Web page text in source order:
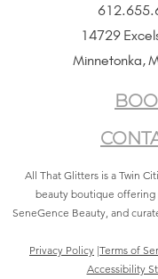
14729
Minnetonka,
All That Glitters is a Twin
beauty boutique offering
SeneGence Beauty, and
Privacy Policy |Terms of
Accessibility